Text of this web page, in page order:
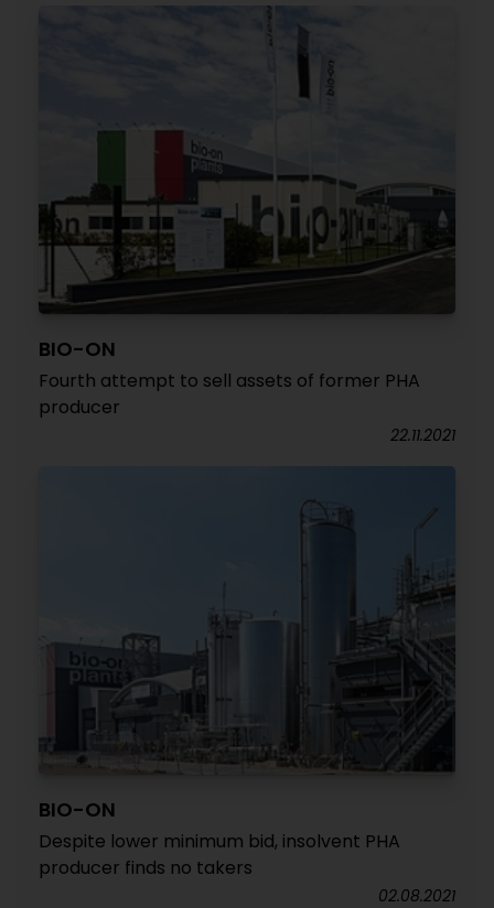
BIO-ON
Fourth attempt to sell assets of former PHA
producer
22.11.2021
BIO-ON
Despite lower minimum bid, insolvent PHA
producer finds no takers
02.08.2021